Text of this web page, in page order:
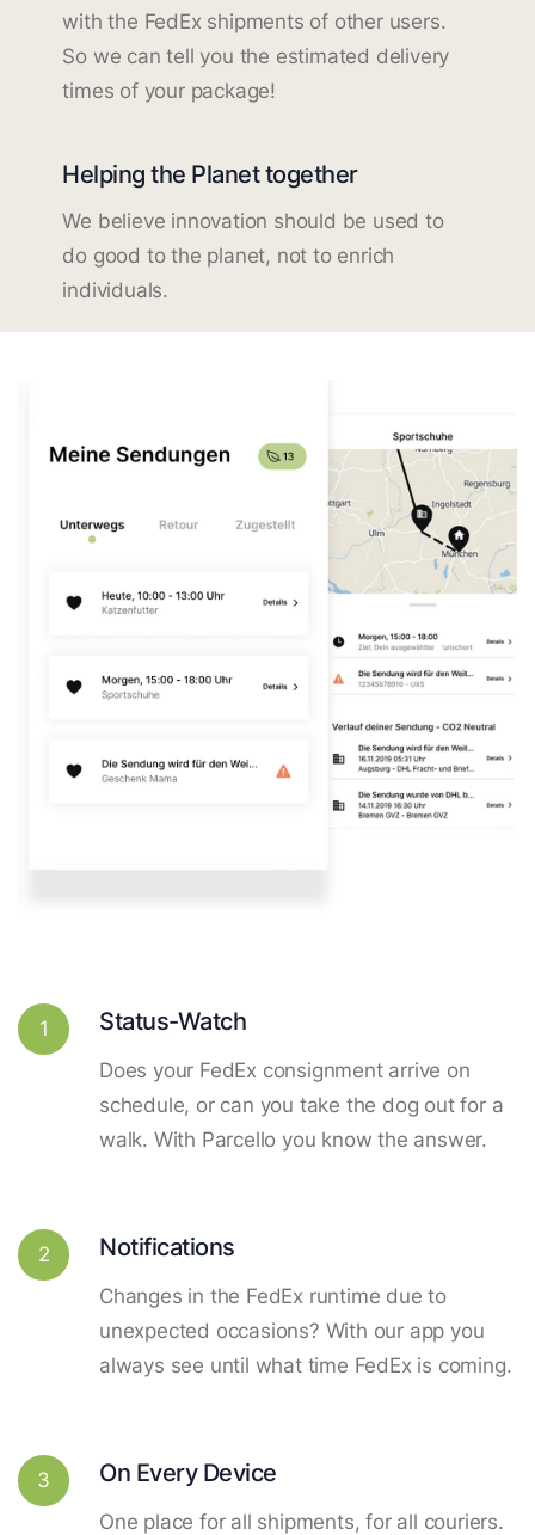
with the FedEx shipments of other users.
So we can tell you the estimated delivery
times of your package!
Helping the Planet together
We believe innovation should be used to
do good to the planet, not to enrich
individuals.
1 Status-Watch
Does your FedEx consignment arrive on
schedule, or can you take the dog out for a
walk. With Parcello you know the answer.
2 Notifications
Changes in the FedEx runtime due to
unexpected occasions? With our app you
always see until what time FedEx is coming.
3 On Every Device
One place for all shipments, for all couriers.